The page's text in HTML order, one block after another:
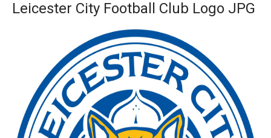
Leicester City Football Club Logo JPG